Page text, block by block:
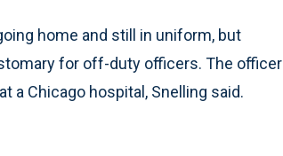
home and still in uniform, but
for off-duty officers. The officer
a Chicago hospital, Snelling said.